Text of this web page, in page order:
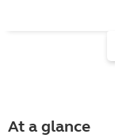
At a glance